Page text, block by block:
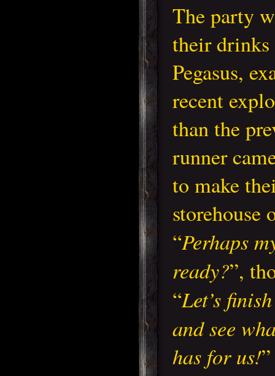
The party
their
Pegasus,
recent
than the
runner
to make
storehouse
“Perhaps
ready?”,
“Let’s
and see
has for us!”